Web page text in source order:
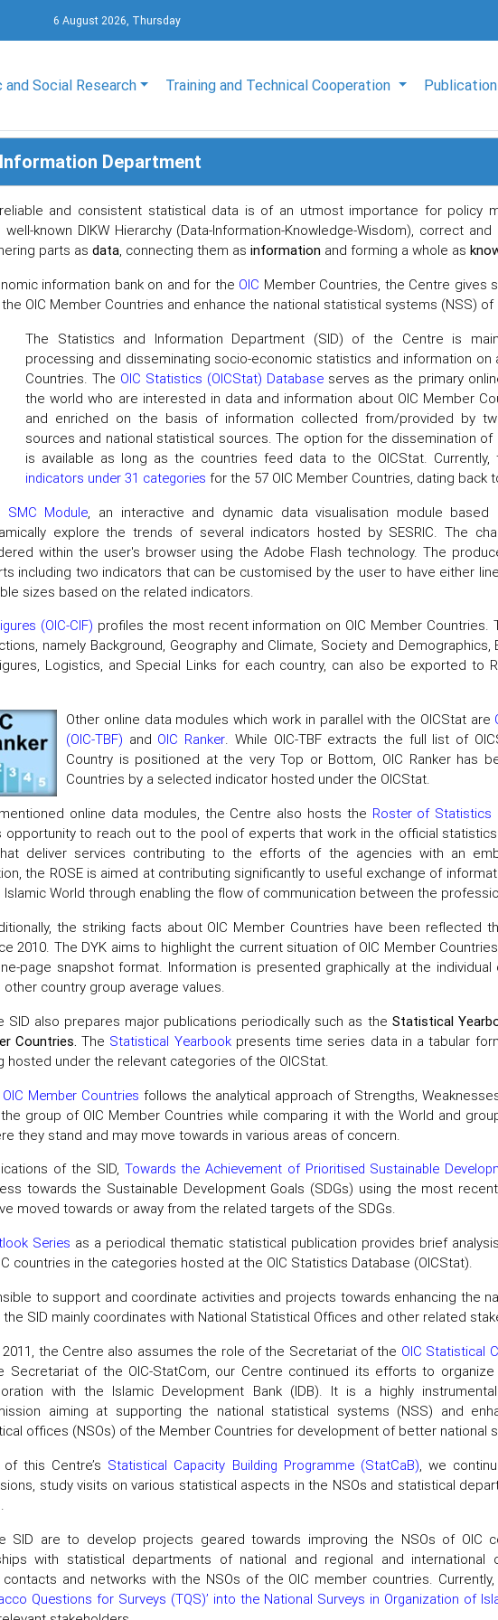
6 August 2026, Thursday
and Social Research Training and Technical Cooperation
Department
and consistent statistical data is of an utmost importance for policy
known DIKW Hierarchy (Data-Information-Knowledge-Wisdom), correct
parts as data, connecting them as information and forming a whole as
information bank on and for the OIC Member Countries, the Centre gives
OIC Member Countries and enhance the national statistical systems (NSS)
The Statistics and Information Department (SID) of the Centre is
processing and disseminating socio-economic statistics and information
Countries. The OIC Statistics (OICStat) Database serves as the primary
the world who are interested in data and information about OIC Member
and enriched on the basis of information collected from/provided by
sources and national statistical sources. The option for the dissemination
is available as long as the countries feed data to the OICStat. Currently,
indicators under 31 categories for the 57 OIC Member Countries, dating back
SMC Module , an interactive and dynamic data visualisation module
explore the trends of several indicators hosted by SESRIC. The
within the user's browser using the Adobe Flash technology. The
including two indicators that can be customised by the user to have either
sizes based on the related indicators.
(OIC-CIF) profiles the most recent information on OIC Member Countries.
namely Background, Geography and Climate, Society and Demographics,
Logistics, and Special Links for each country, can also be exported to
Other online data modules which work in parallel with the OICStat are
(OIC-TBF) and OIC Ranker. While OIC-TBF extracts the full list of
Country is positioned at the very Top or Bottom, OIC Ranker has
Countries by a selected indicator hosted under the OICStat.
online data modules, the Centre also hosts the Roster of Statistics
opportunity to reach out to the pool of experts that work in the official
deliver services contributing to the efforts of the agencies with an
the ROSE is aimed at contributing significantly to useful exchange of
World through enabling the flow of communication between the
the striking facts about OIC Member Countries have been reflected
2010. The DYK aims to highlight the current situation of OIC Member
page snapshot format. Information is presented graphically at the
other country group average values.
SID also prepares major publications periodically such as the Statistical
Countries. The Statistical Yearbookpresents time series data in a tabular
hosted under the relevant categories of the OICStat.
Member Countries follows the analytical approach of Strengths,
group of OIC Member Countries while comparing it with the World and
they stand and may move towards in various areas of concern.
of the SID, Towards the Achievement of Prioritised Sustainable
towards the Sustainable Development Goals (SDGs) using the most
moved towards or away from the related targets of the SDGs.
Series as a periodical thematic statistical publication provides brief
countries in the categories hosted at the OIC Statistics Database (OICStat).
to support and coordinate activities and projects towards enhancing the
SID mainly coordinates with National Statistical Offices and other related
2011, the Centre also assumes the role of the Secretariat of the OIC Statistical
Secretariat of the OIC-StatCom, our Centre continued its efforts to
with the Islamic Development Bank (IDB). It is a highly
aiming at supporting the national statistical systems (NSS) and
offices (NSOs) of the Member Countries for development of better national
this Centre’s Statistical Capacity Building Programme (StatCaB) , we
study visits on various statistical aspects in the NSOs and statistical
SID are to develop projects geared towards improving the NSOs of OIC
with statistical departments of national and regional and international
and networks with the NSOs of the OIC member countries.
Questions for Surveys (TQS)’ into the National Surveys in Organization of